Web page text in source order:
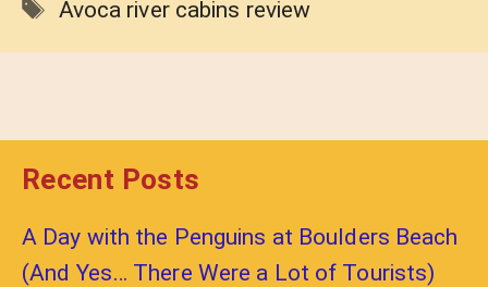
Tags
Avoca river cabins review
Recent Posts
A Day with the Penguins at Boulders Beach
(And Yes… There Were a Lot of Tourists)